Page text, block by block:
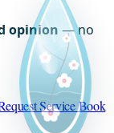
opinion — no
ServiceBook